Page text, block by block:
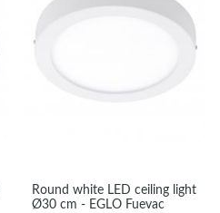
Round white LED ceiling light
Ø30 cm - EGLO Fuevac